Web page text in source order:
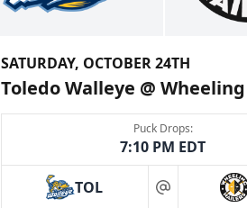
SATURDAY, OCTOBER 24TH
Toledo Walleye @
Puck Drops:
7:10 PM EDT
TOL at